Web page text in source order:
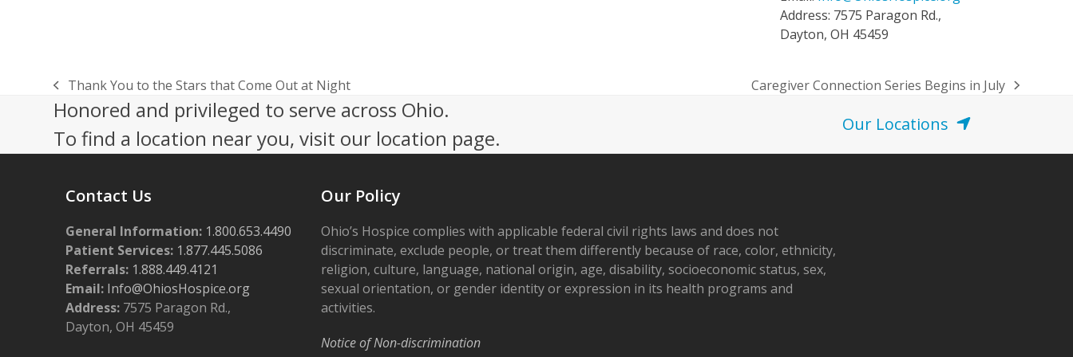
Address: 7575 Paragon Rd.,
Dayton, OH 45459
previous
post:
Thank You to the Stars that Come Out at Night
next
Caregiver Connection Series Begins in July
Honored and privileged to serve across Ohio.
To find a location near you, visit our location page.
Our Locations
Contact Us
General Information: 1.800.653.4490
Patient Services: 1.877.445.5086
Referrals: 1.888.449.4121
Email: Info@OhiosHospice.org
Address: 7575 Paragon Rd.,
Dayton, OH 45459
Our Policy
Ohio’s Hospice complies with applicable federal civil rights laws and does not
discriminate, exclude people, or treat them differently because of race, color, ethnicity,
religion, culture, language, national origin, age, disability, socioeconomic status, sex,
sexual orientation, or gender identity or expression in its health programs and
activities.
Notice of Non-discrimination